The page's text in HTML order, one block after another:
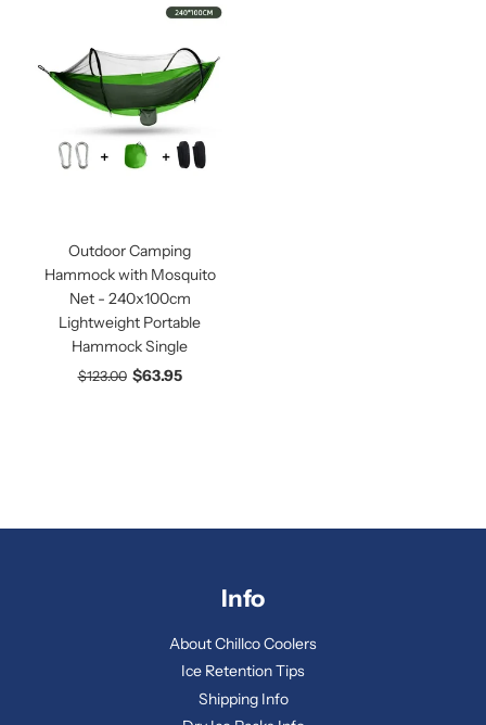
Outdoor Camping
Hammock with Mosquito
Net - 240x100cm
Lightweight Portable
Hammock Single
$123.00 $63.95
Info
About Chillco Coolers
Ice Retention Tips
Shipping Info